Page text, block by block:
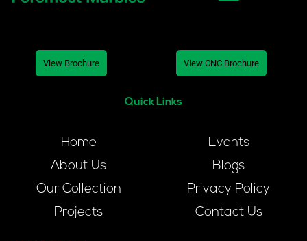
View Brochure View CNC Brochure
Quick Links
Home
About Us
Our Collection
Projects
Events
Blogs
Privacy Policy
Contact Us